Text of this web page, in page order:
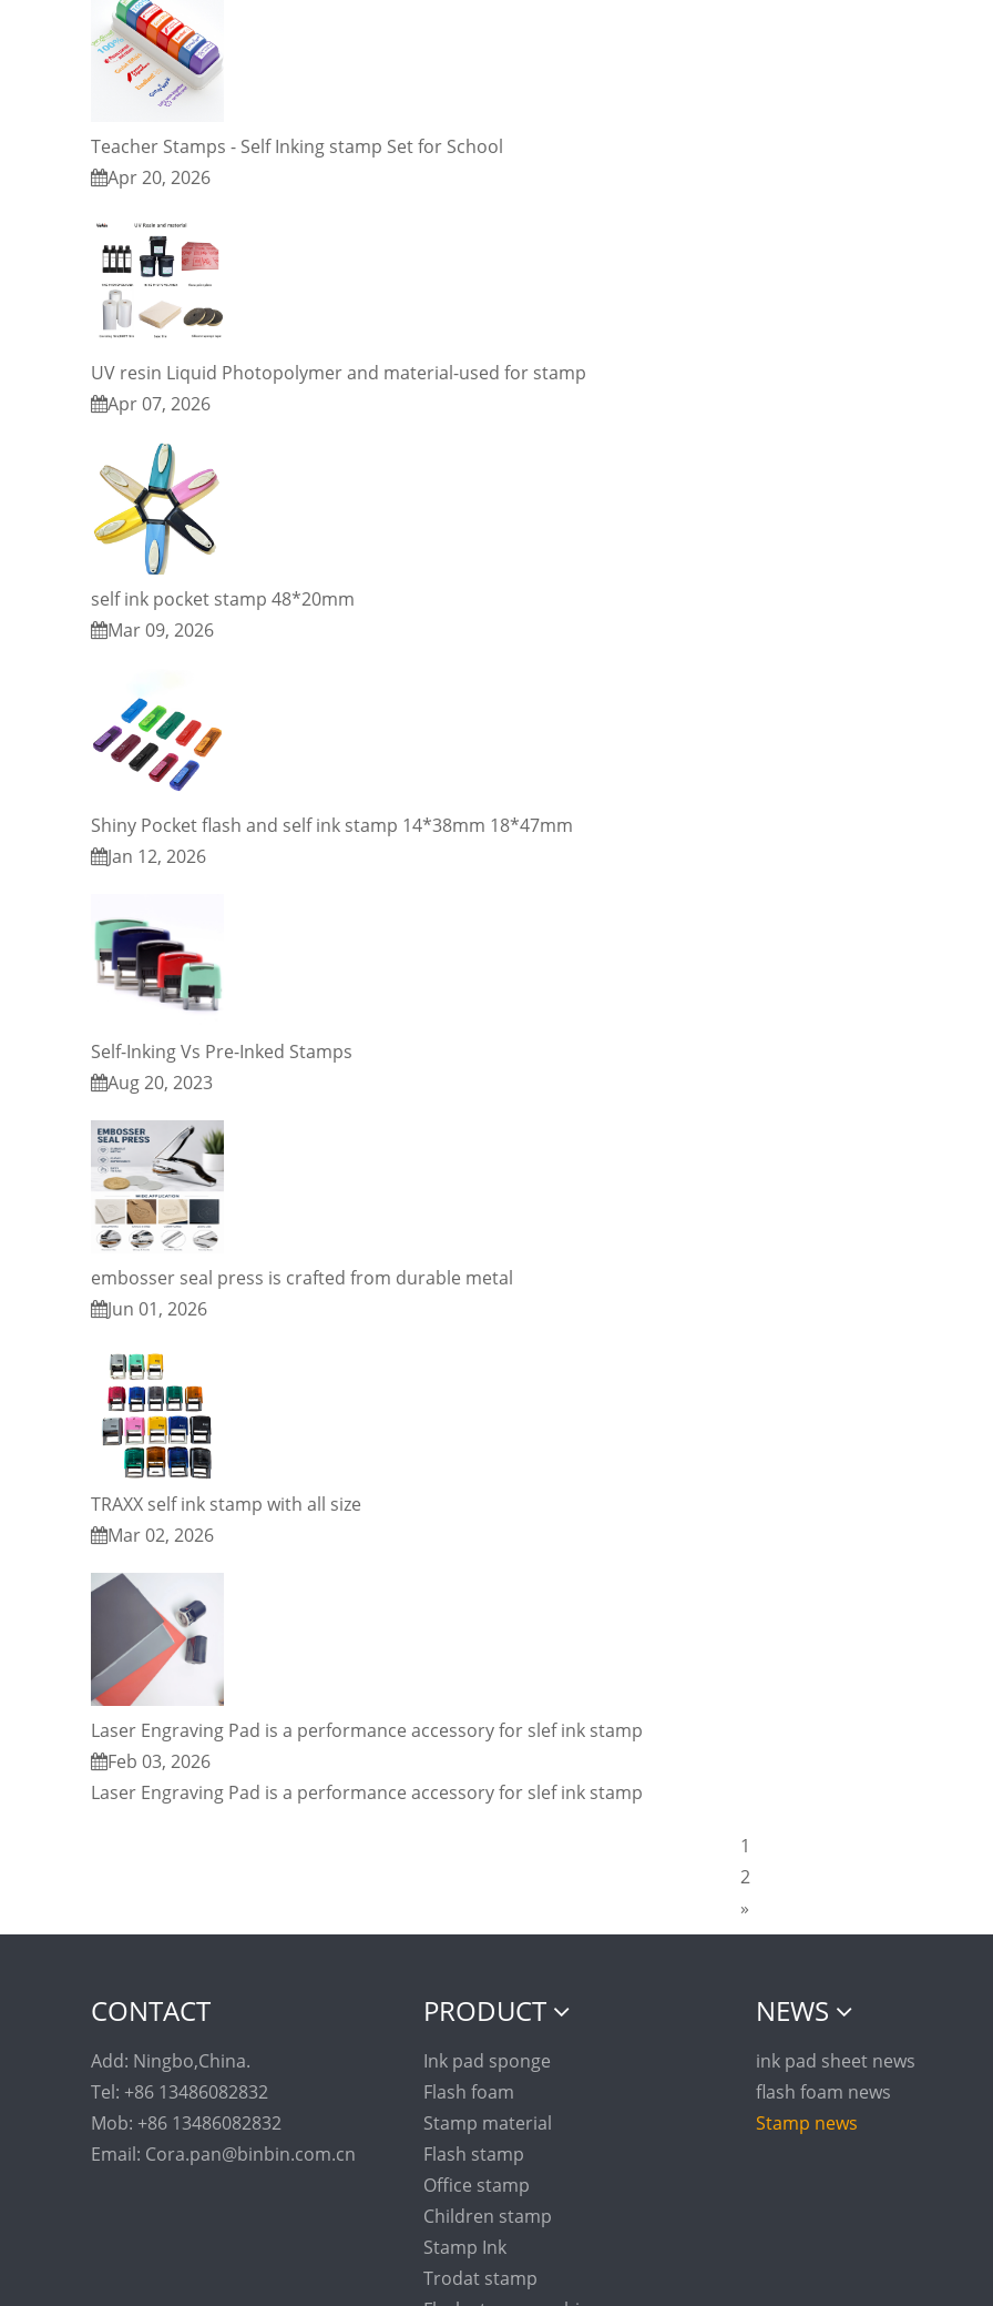
Teacher Stamps - Self Inking stamp Set for School
Apr 20, 2026
UV resin Liquid Photopolymer and material-used for stamp
Apr 07, 2026
self ink pocket stamp 48*20mm
Mar 09, 2026
Shiny Pocket flash and self ink stamp 14*38mm 18*47mm
Jan 12, 2026
Self-Inking Vs Pre-Inked Stamps
Aug 20, 2023
embosser seal press is crafted from durable metal
Jun 01, 2026
TRAXX self ink stamp with all size
Mar 02, 2026
Laser Engraving Pad is a performance accessory for slef ink stamp
Feb 03, 2026
Laser Engraving Pad is a performance accessory for slef ink stamp
1
2
»
CONTACT
Add: Ningbo,China.
Tel: +86 13486082832
Mob: +86 13486082832
Email: Cora.pan@binbin.com.cn
PRODUCT
Ink pad sponge
Flash foam
Stamp material
Flash stamp
Office stamp
Children stamp
Stamp Ink
Trodat stamp
NEWS
ink pad sheet news
flash foam news
Stamp news